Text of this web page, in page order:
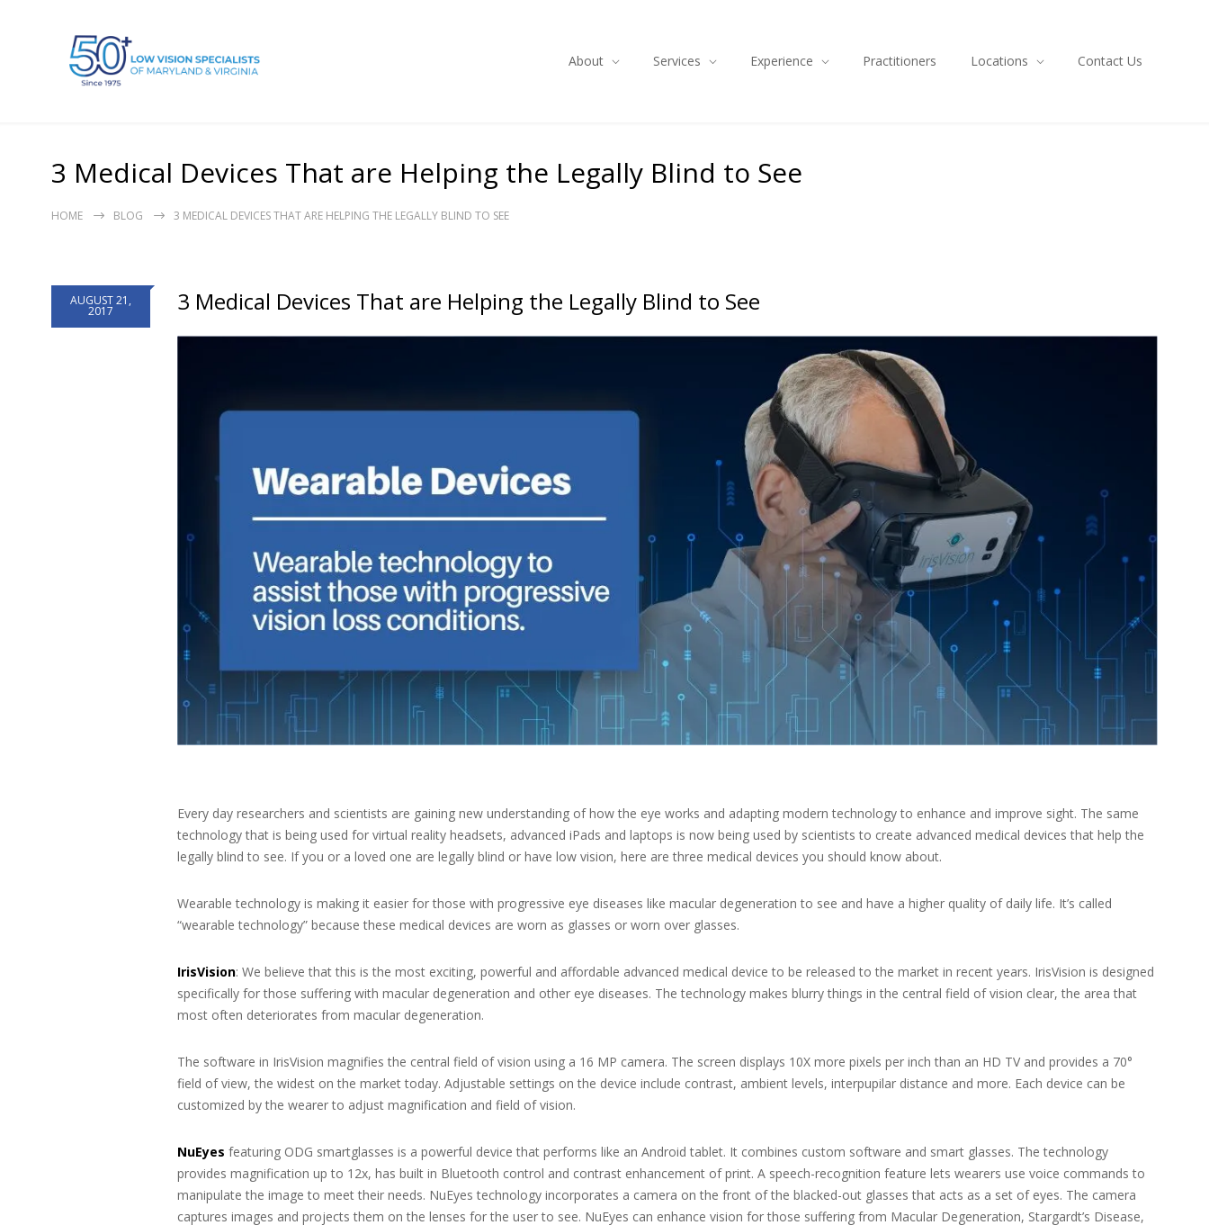
About Services Experience Practitioners Locations Contact Us
3 Medical Devices That are Helping the Legally Blind to See
HOME BLOG 3 MEDICAL DEVICES THAT ARE HELPING THE LEGALLY BLIND TO SEE
AUGUST 21,
2017 3 Medical Devices That are Helping the Legally Blind to See
Every day researchers and scientists are gaining new understanding of how the eye works and adapting modern technology to enhance and improve sight. The same
technology that is being used for virtual reality headsets, advanced iPads and laptops is now being used by scientists to create advanced medical devices that help the
legally blind to see. If you or a loved one are legally blind or have low vision, here are three medical devices you should know about.
Wearable technology is making it easier for those with progressive eye diseases like macular degeneration to see and have a higher quality of daily life. It’s called
“wearable technology” because these medical devices are worn as glasses or worn over glasses.
IrisVision: We believe that this is the most exciting, powerful and affordable advanced medical device to be released to the market in recent years. IrisVision is designed
specifically for those suffering with macular degeneration and other eye diseases. The technology makes blurry things in the central field of vision clear, the area that
most often deteriorates from macular degeneration.
The software in IrisVision magnifies the central field of vision using a 16 MP camera. The screen displays 10X more pixels per inch than an HD TV and provides a 70°
field of view, the widest on the market today. Adjustable settings on the device include contrast, ambient levels, interpupilar distance and more. Each device can be
customized by the wearer to adjust magnification and field of vision.
NuEyes featuring ODG smartglasses is a powerful device that performs like an Android tablet. It combines custom software and smart glasses. The technology
provides magnification up to 12x, has built in Bluetooth control and contrast enhancement of print. A speech-recognition feature lets wearers use voice commands to
manipulate the image to meet their needs. NuEyes technology incorporates a camera on the front of the blacked-out glasses that acts as a set of eyes. The camera
captures images and projects them on the lenses for the user to see. NuEyes can enhance vision for those suffering from Macular Degeneration, Stargardt’s Disease,